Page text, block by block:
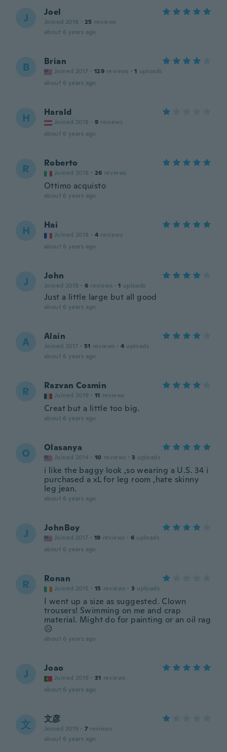
J Joel
Joined 2018 · 25 reviews
about 6 years ago
B Brian
Joined 2017 · 129 reviews · 1 uploads
about 6 years ago
H Harald
Joined 2018 · 9 reviews
about 6 years ago
R Roberto
Joined 2018 · 26 reviews
Ottimo acquisto
about 6 years ago
H Hai
Joined 2018 · 4 reviews
about 6 years ago
J John
Joined 2019 · 6 reviews · 1 uploads
Just a little large but all good
about 6 years ago
A Alain
Joined 2017 · 51 reviews · 4 uploads
about 6 years ago
R Razvan Cosmin
Joined 2019 · 11 reviews
Creat but a little too big.
about 6 years ago
O Olasanya
Joined 2014 · 10 reviews · 3 uploads
i like the baggy look ,so wearing a U.S. 34 i
purchased a xL for leg room ,hate skinny
leg jean.
about 6 years ago
J JohnBoy
Joined 2017 · 19 reviews · 6 uploads
about 6 years ago
R Ronan
Joined 2015 · 15 reviews · 3 uploads
I went up a size as suggested. Clown
trousers! Swimming on me and crap
material. Might do for painting or an oil rag
😥
about 6 years ago
J Joao
Joined 2019 · 31 reviews
about 6 years ago
文 文彦
Joined 2019 · 7 reviews
about 6 years ago